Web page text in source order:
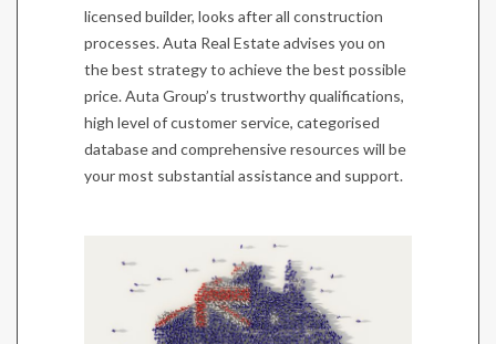
licensed builder, looks after all construction
processes. Auta Real Estate advises you on
the best strategy to achieve the best possible
price. Auta Group’s trustworthy qualifications,
high level of customer service, categorised
database and comprehensive resources will be
your most substantial assistance and support.